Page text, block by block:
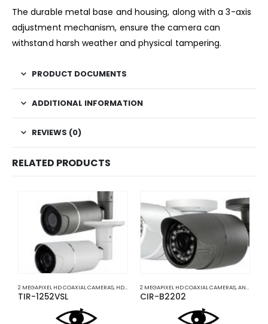
The durable metal base and housing, along with a 3-axis
adjustment mechanism, ensure the camera can
withstand harsh weather and physical tampering.
PRODUCT DOCUMENTS
ADDITIONAL INFORMATION
REVIEWS (0)
RELATED PRODUCTS
2 MEGAPIXEL HD COAXIAL CAMERAS, HD COAXIAL CAMERAS
TIR-1252VSL
2 MEGAPIXEL HD COAXIAL CAMERAS,ANALOG COAXIAL
CIR-B2202